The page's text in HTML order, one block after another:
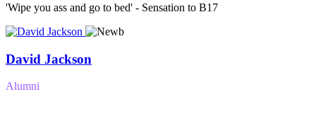
'Wipe you ass and go to bed' - Sensation to B17
David Jackson
Alumni